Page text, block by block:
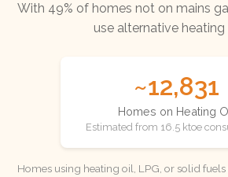
With 49% of homes not on mains
use alternative heating
~12,831
Homes on Heating
Estimated from 16.5 ktoe
Homes using heating oil, LPG, or solid